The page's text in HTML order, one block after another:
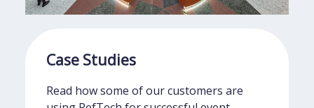
Case Studies
Read how some of our customers are